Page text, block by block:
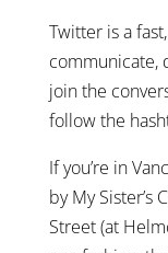
Twitter is a
communicate,
join the
follow the
If you’re in
by My Sister’s
Street (at